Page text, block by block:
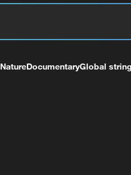
NatureDocumentaryGlobal